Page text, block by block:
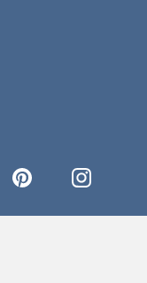
pinterest instagram